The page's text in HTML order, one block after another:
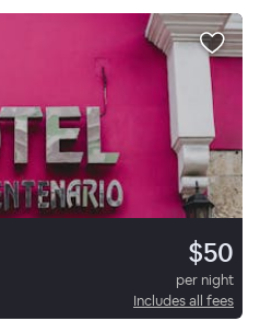
$50
per night
Includes all fees